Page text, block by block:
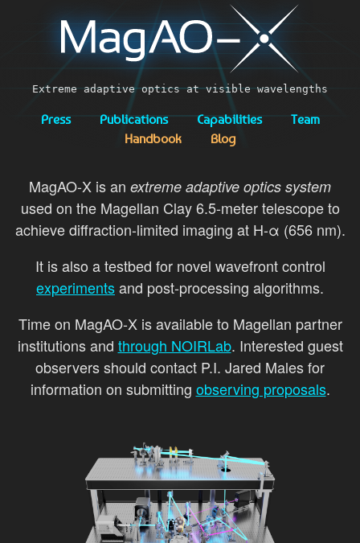
Extreme adaptive optics at visible wavelengths
Press Publications Capabilities
Team
Handbook
Blog
MagAO-X is an extreme adaptive optics system
used on the Magellan Clay 6.5-meter telescope to
achieve diffraction-limited imaging at H-α (656 nm).
It is also a testbed for novel wavefront control
experimentsand post-processing algorithms.
Time on MagAO-X is available to Magellan partner
institutions and through NOIRLab. Interested guest
observers should contact P.I. Jared Males for
information on submitting observing proposals.